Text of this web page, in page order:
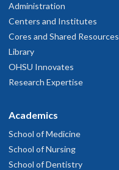
Administration
Centers and Institutes
Cores and Shared Resources
Library
OHSU Innovates
Research Expertise
Academics
School of Medicine
School of Nursing
School of Dentistry